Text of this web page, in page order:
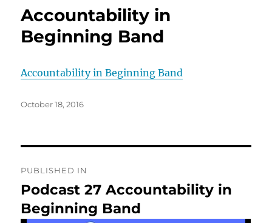
Accountability in
Beginning Band
Accountability in Beginning Band
Posted
October 18, 2016
navigation
PUBLISHED IN
Podcast 27 Accountability in
Beginning Band